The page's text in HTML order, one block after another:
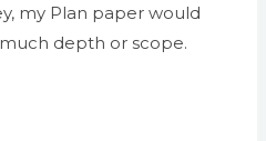
my Plan paper would
depth or scope.